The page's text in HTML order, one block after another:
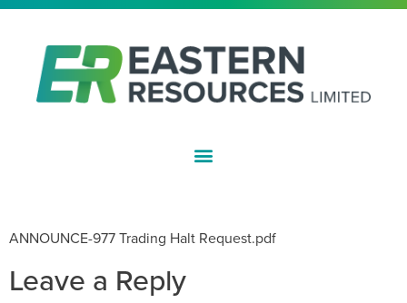
ANNOUNCE-977 Trading Halt Request.pdf
Leave a Reply